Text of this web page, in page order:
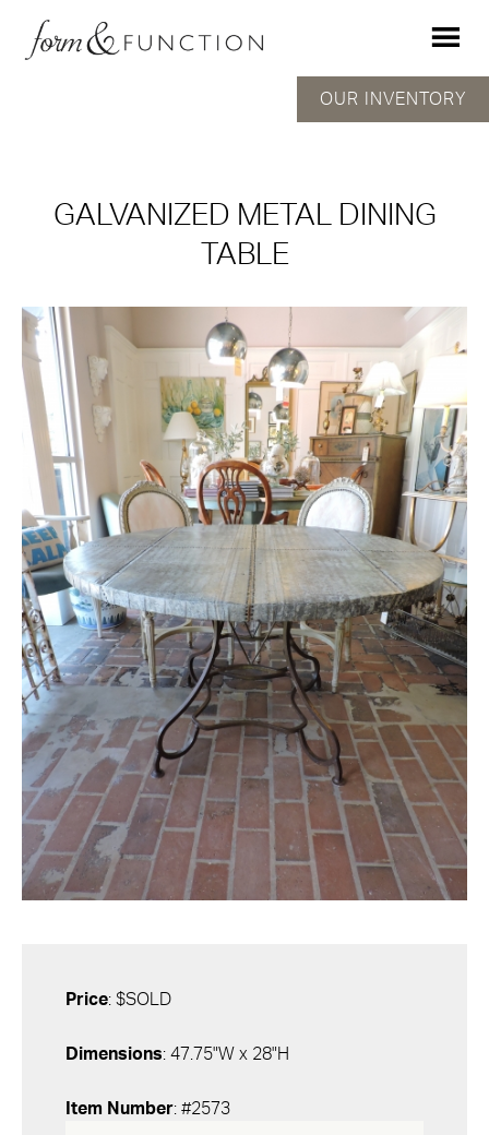
GALVANIZED METAL DINING
TABLE
OUR INVENTORY
Price: $SOLD
Dimensions: 47.75"W x 28"H
Item Number: #2573